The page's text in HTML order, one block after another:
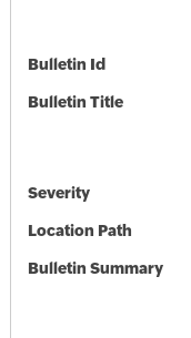
Bulletin Id
Bulletin Title
Severity
Location Path
Bulletin Summary